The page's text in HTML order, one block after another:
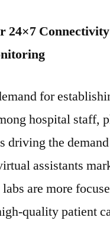
24×7
for
hospital staff,
driving the
assistants
are more
quality patient